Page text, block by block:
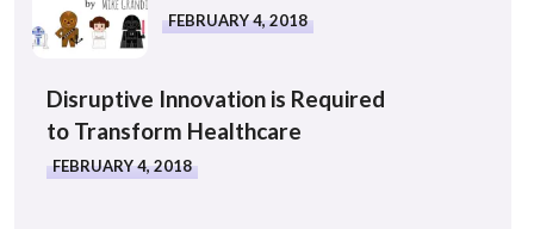
FEBRUARY 4, 2018
Disruptive Innovation is Required
to Transform Healthcare
FEBRUARY 4, 2018